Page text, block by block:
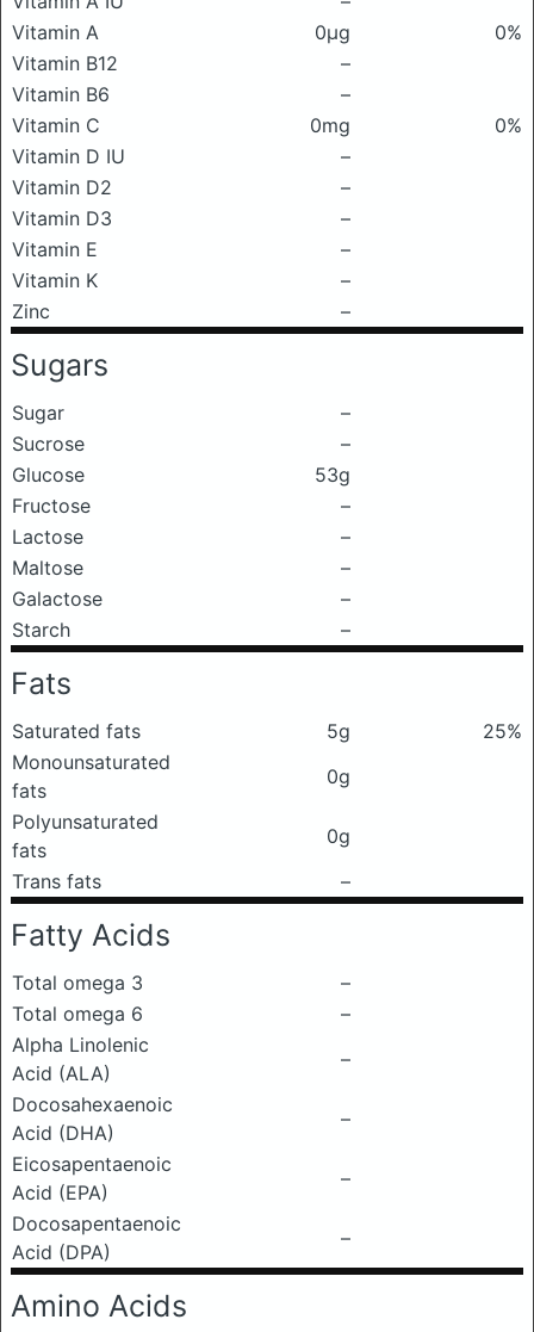
Vitamin A
0μg
0%
Vitamin B12
–
Vitamin B6
–
Vitamin C
0mg
0%
Vitamin D IU
–
Vitamin D2
–
Vitamin D3
–
Vitamin E
–
Vitamin K
–
Zinc
–
Sugars
Sugar
–
Sucrose
–
Glucose
53g
Fructose
–
Lactose
–
Maltose
–
Galactose
–
Starch
–
Fats
Saturated fats 5g
25%
Monounsaturated
fats
0g
Polyunsaturated
fats
0g
Trans fats
–
Fatty Acids
Total omega 3
–
Total omega 6
–
Alpha Linolenic
Acid (ALA)
–
Docosahexaenoic
Acid (DHA)
–
Eicosapentaenoic
Acid (EPA)
–
Docosapentaenoic
Acid (DPA)
–
Amino Acids